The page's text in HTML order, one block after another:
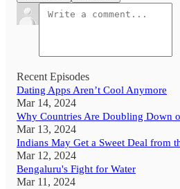
Recent Episodes
Dating Apps Aren’t Cool Anymore
Mar 14, 2024
Why Countries Are Doubling Down
Mar 13, 2024
Indians May Get a Sweet Deal from
Mar 12, 2024
Bengaluru's Fight for Water
Mar 11, 2024